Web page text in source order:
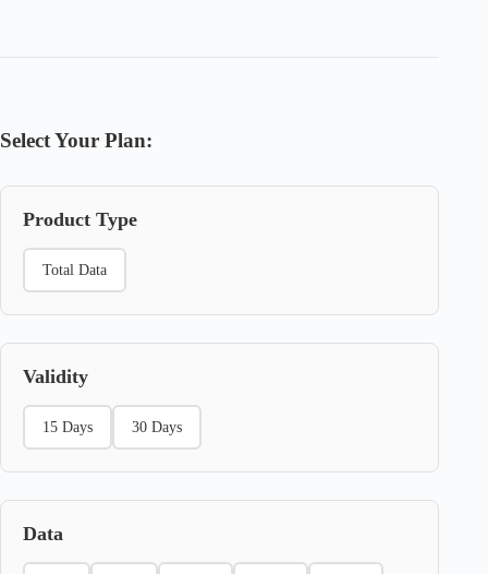
Select Your Plan:
Product Type
Total Data
Validity
15 Days 30 Days
Data